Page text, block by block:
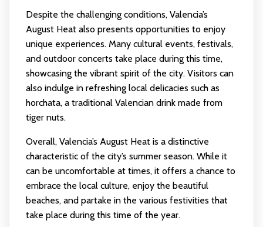
Despite the challenging conditions, Valencia’s
August Heat also presents opportunities to enjoy
unique experiences. Many cultural events, festivals,
and outdoor concerts take place during this time,
showcasing the vibrant spirit of the city. Visitors can
also indulge in refreshing local delicacies such as
horchata, a traditional Valencian drink made from
tiger nuts.
Overall, Valencia’s August Heat is a distinctive
characteristic of the city’s summer season. While it
can be uncomfortable at times, it offers a chance to
embrace the local culture, enjoy the beautiful
beaches, and partake in the various festivities that
take place during this time of the year.